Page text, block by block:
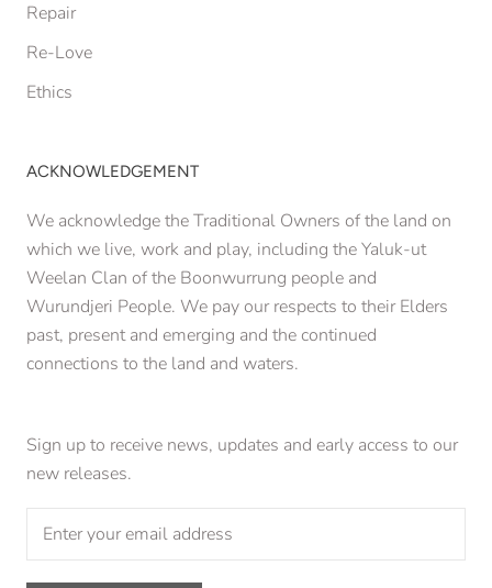
Repair
Re-Love
Ethics
ACKNOWLEDGEMENT
We acknowledge the Traditional Owners of the land on
which we live, work and play, including the Yaluk-ut
Weelan Clan of the Boonwurrung people and
Wurundjeri People. We pay our respects to their Elders
past, present and emerging and the continued
connections to the land and waters.
Sign up to receive news, updates and early access to our
new releases.